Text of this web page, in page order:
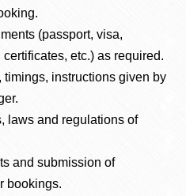
(passport, visa,
etc.) as required.
timings, instructions given by
laws and regulations of
and submission of
bookings.